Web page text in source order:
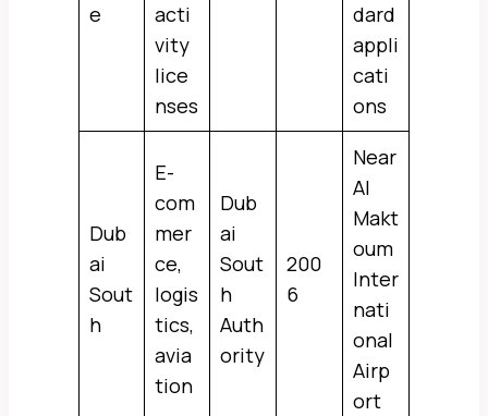
e
acti
vity
lice
nses
dard
appli
cati
ons
Dub
ai
Sout
h
E-
com
mer
ce,
logis
tics,
avia
tion
Dub
ai
Sout
h
Auth
ority
200
6
Near
Al
Makt
oum
Inter
nati
onal
Airp
ort